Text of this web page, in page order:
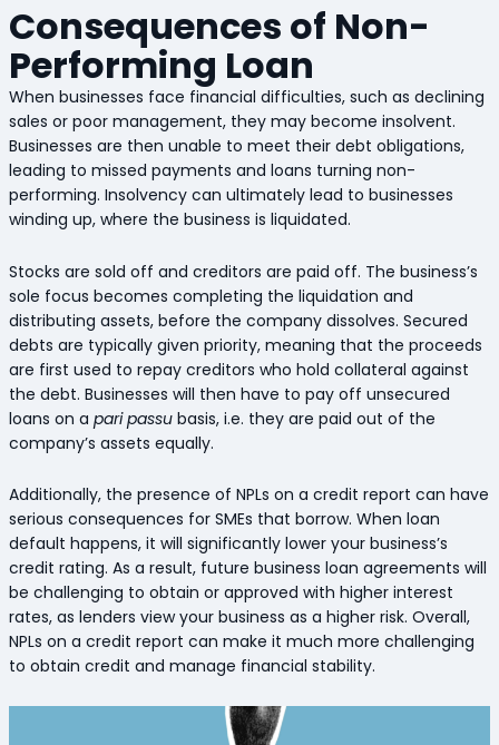
Consequences of Non-
Performing Loan
When businesses face financial difficulties, such as declining
sales or poor management, they may become insolvent.
Businesses are then unable to meet their debt obligations,
leading to missed payments and loans turning non-
performing. Insolvency can ultimately lead to businesses
winding up, where the business is liquidated.
Stocks are sold off and creditors are paid off. The business’s
sole focus becomes completing the liquidation and
distributing assets, before the company dissolves. Secured
debts are typically given priority, meaning that the proceeds
are first used to repay creditors who hold collateral against
the debt. Businesses will then have to pay off unsecured
loans on a pari passubasis, i.e. they are paid out of the
company’s assets equally.
Additionally, the presence of NPLs on a credit report can have
serious consequences for SMEs that borrow. When loan
default happens, it will significantly lower your business’s
credit rating. As a result, future business loan agreements will
be challenging to obtain or approved with higher interest
rates, as lenders view your business as a higher risk. Overall,
NPLs on a credit report can make it much more challenging
to obtain credit and manage financial stability.